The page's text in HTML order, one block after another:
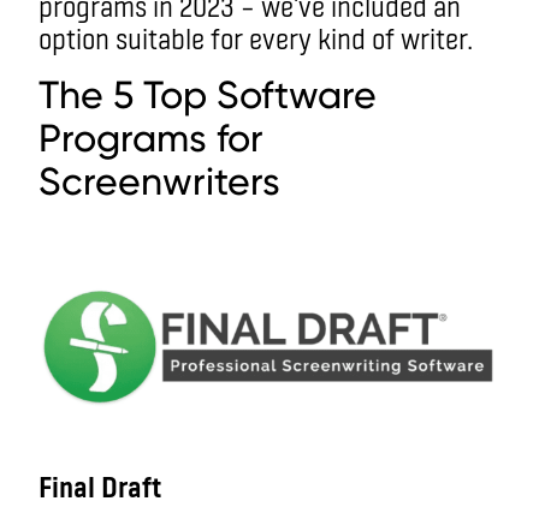
option suitable for every kind of writer.
The 5 Top Software
Programs for
Screenwriters
Final Draft